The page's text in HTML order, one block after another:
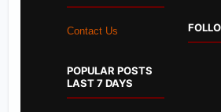
Contact Us
POPULAR POSTS
LAST 7 DAYS